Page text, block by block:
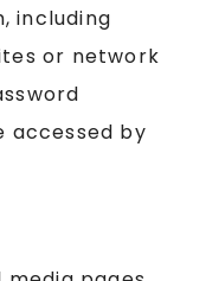
including
or network
accessed by